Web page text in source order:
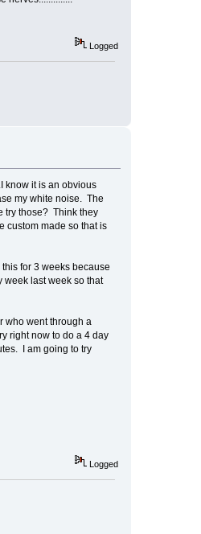
Logged
know it is an obvious
my white noise. The
try those? Think they
custom made so that is
for 3 weeks because
week last week so that
who went through a
right now to do a 4 day
I am going to try
Logged